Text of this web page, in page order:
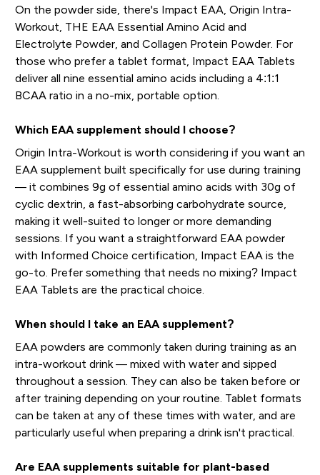
On the powder side, there's Impact EAA, Origin Intra-
Workout, THE EAA Essential Amino Acid and
Electrolyte Powder, and Collagen Protein Powder. For
those who prefer a tablet format, Impact EAA Tablets
deliver all nine essential amino acids including a 4:1:1
BCAA ratio in a no-mix, portable option.
Which EAA supplement should I choose?
Origin Intra-Workout is worth considering if you want an
EAA supplement built specifically for use during training
— it combines 9g of essential amino acids with 30g of
cyclic dextrin, a fast-absorbing carbohydrate source,
making it well-suited to longer or more demanding
sessions. If you want a straightforward EAA powder
with Informed Choice certification, Impact EAA is the
go-to. Prefer something that needs no mixing? Impact
EAA Tablets are the practical choice.
When should I take an EAA supplement?
EAA powders are commonly taken during training as an
intra-workout drink — mixed with water and sipped
throughout a session. They can also be taken before or
after training depending on your routine. Tablet formats
can be taken at any of these times with water, and are
particularly useful when preparing a drink isn't practical.
Are EAA supplements suitable for plant-based